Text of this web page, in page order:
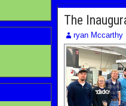
The
ryan Mccarthy